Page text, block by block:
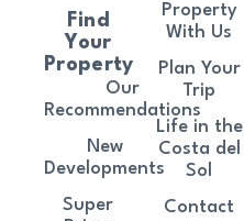
Find
Your
Property
Our
Recommendations
New
Developments
Super
Property
With Us
Plan Your
Trip
Life in the
Costa del
Sol
Contact